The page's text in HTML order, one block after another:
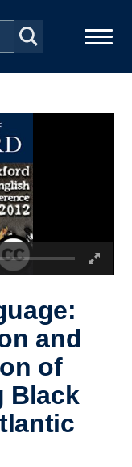
and
of
Black